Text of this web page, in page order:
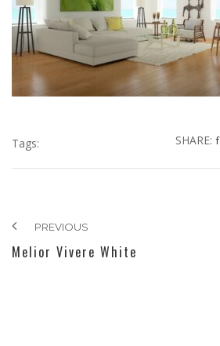
Tags: SHARE:
PREVIOUS
Melior Vivere White